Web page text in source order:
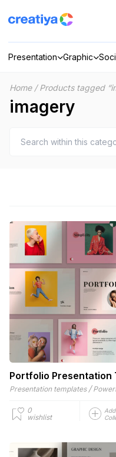
Presentation Graphic
Home/Products tagged
imagery
Portfolio Presentation
Presentation templates /
0
wishlist